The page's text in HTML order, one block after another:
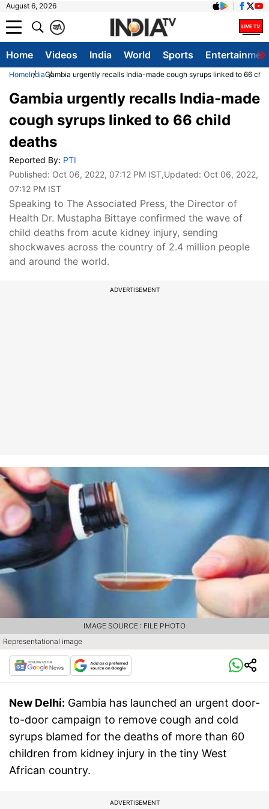
August 6, 2026
A
क
Home Videos India World Sports
HomeIndiaGambia urgently recalls India-made cough syrups linked to 66
Gambia urgently recalls India-made
cough syrups linked to 66 child
deaths
Reported By: PTI
Published: Oct 06, 2022, 07:12 PM IST,Updated: Oct 06, 2022,
07:12 PM IST
Speaking to The Associated Press, the Director of
Health Dr. Mustapha Bittaye confirmed the wave of
child deaths from acute kidney injury, sending
shockwaves across the country of 2.4 million people
and around the world.
ADVERTISEMENT
Representational image
IMAGE SOURCE : FILE PHOTO
New Delhi: Gambia has launched an urgent door-
to-door campaign to remove cough and cold
syrups blamed for the deaths of more than 60
children from kidney injury in the tiny West
African country.
ADVERTISEMENT